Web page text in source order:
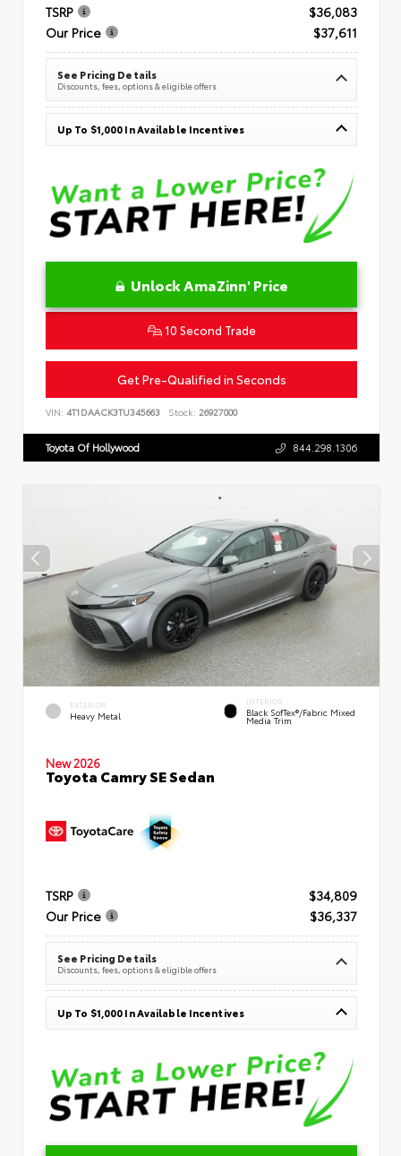
TSRP
$36,083
Our Price
$37,611
See Pricing Details
Discounts, fees, options & eligible offers
Up To $1,000 In Available Incentives
Unlock AmaZinn' Price
10 Second Trade
Get Pre-Qualified in Seconds
VIN: 4T1DAACK3TU345663 Stock: 26927000
Toyota Of Hollywood 844.298.1306
EXTERIOR
Heavy Metal
INTERIOR
Black SofTex®/fabric Mixed
Media Trim
New 2026
Toyota Camry SE Sedan
TSRP
$34,809
Our Price
$36,337
See Pricing Details
Discounts, fees, options & eligible offers
Up To $1,000 In Available Incentives